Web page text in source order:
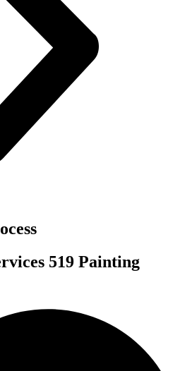
519 Painting